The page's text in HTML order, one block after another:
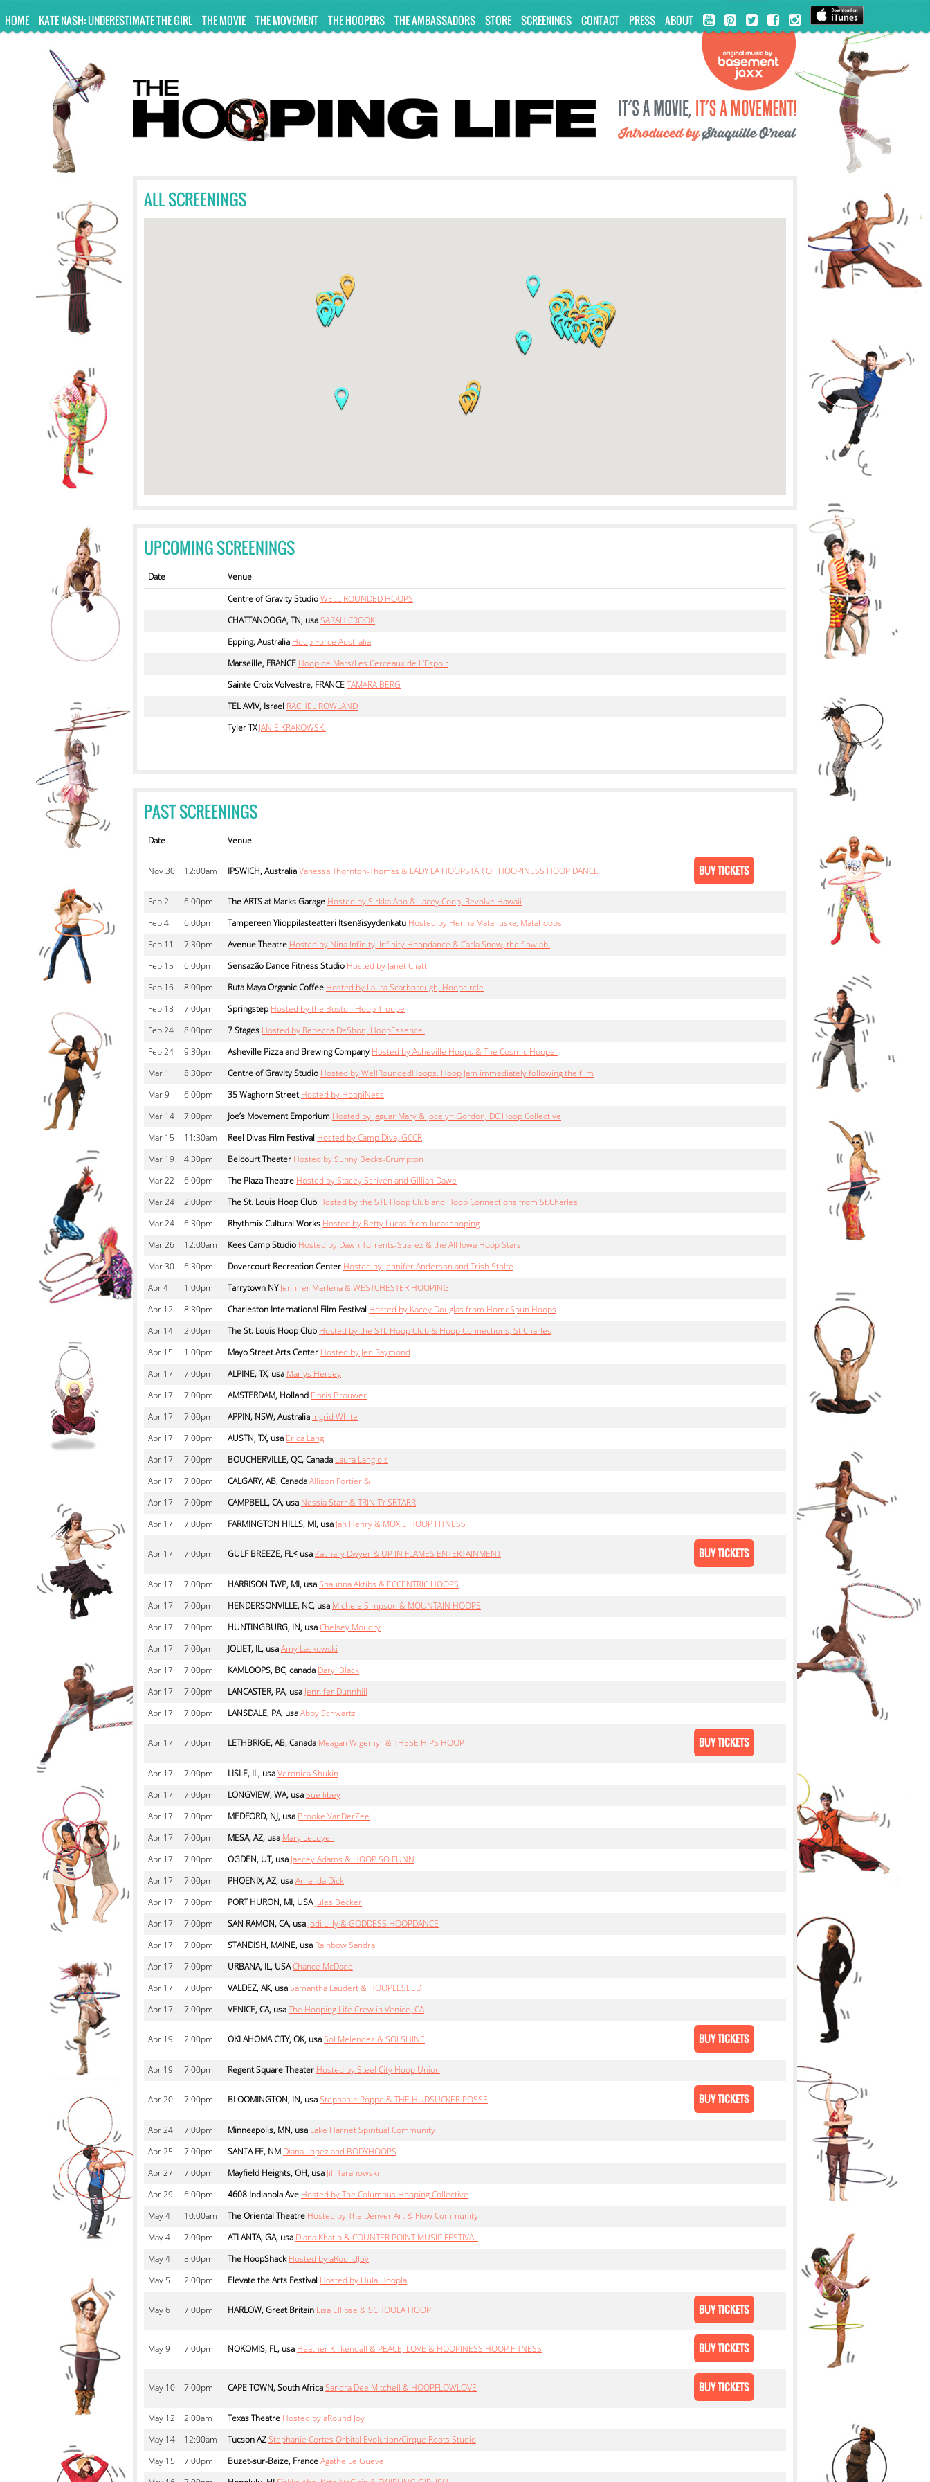
HOME KATE NASH: UNDERESTIMATE THE GIRL THE MOVIE THE MOVEMENT THE HOOPERS THE AMBASSADORS STORE SCREENINGS CONTACT PRESS ABOUT
ALL SCREENINGS
UPCOMING SCREENINGS
Date Venue
Centre of Gravity Studio WELL ROUNDED HOOPS
CHATTANOOGA, TN, usa SARAH CROOK
Epping, Australia Hoop Force Australia
Marseille, FRANCE Hoop de Mars/Les Cerceaux de L'Espoir
Sainte Croix Volvestre, FRANCE TAMARA BERG
TEL AVIV, Israel RACHEL ROWLAND
Tyler TX JANIE KRAKOWSKI
PAST SCREENINGS
Date Venue
Nov 30 12:00am IPSWICH, Australia Vanessa Thornton-Thomas & LADY LA HOOPSTAR OF HOOPINESS HOOP DANCE BUY TICKETS
Feb 2 6:00pm The ARTS at Marks Garage Hosted by Sirkka Aho & Lacey Coop, Revolve Hawaii
Feb 4 6:00pm Tampereen Ylioppilasteatteri Itsenäisyydenkatu Hosted by Henna Matanuska, Matahoops
Feb 11 7:30pm Avenue Theatre Hosted by Nina Infinity, Infinity Hoopdance & Carla Snow, the flowlab.
Feb 15 6:00pm Sensazão Dance Fitness Studio Hosted by Janet Cliatt
Feb 16 8:00pm Ruta Maya Organic Coffee Hosted by Laura Scarborough, Hoopcircle
Feb 18 7:00pm Springstep Hosted by the Boston Hoop Troupe
Feb 24 8:00pm 7 Stages Hosted by Rebecca DeShon, HoopEssence.
Feb 24 9:30pm Asheville Pizza and Brewing Company Hosted by Asheville Hoops & The Cosmic Hooper
Mar 1 8:30pm Centre of Gravity Studio Hosted by WellRoundedHoops. Hoop Jam immediately following the film
Mar 9 6:00pm 35 Waghorn Street Hosted by HoopiNess
Mar 14 7:00pm Joe’s Movement Emporium Hosted by Jaguar Mary & Jocelyn Gordon, DC Hoop Collective
Mar 15 11:30am Reel Divas Film Festival Hosted by Camp Diva, GCCR
Mar 19 4:30pm Belcourt Theater Hosted by Sunny Becks-Crumpton
Mar 22 6:00pm The Plaza Theatre Hosted by Stacey Scriven and Gillian Dawe
Mar 24 2:00pm The St. Louis Hoop Club Hosted by the STL Hoop Club and Hoop Connections from St.Charles
Mar 24 6:30pm Rhythmix Cultural Works Hosted by Betty Lucas from lucashooping
Mar 26 12:00am Kees Camp Studio Hosted by Dawn Torrents-Suarez & the All Iowa Hoop Stars
Mar 30 6:30pm Dovercourt Recreation Center Hosted by Jennifer Anderson and Trish Stolte
Apr 4 1:00pm Tarrytown NY Jennifer Marlena & WESTCHESTER HOOPING
Apr 12 8:30pm Charleston International Film Festival Hosted by Kacey Douglas from HomeSpun Hoops
Apr 14 2:00pm The St. Louis Hoop Club Hosted by the STL Hoop Club & Hoop Connections, St.Charles
Apr 15 1:00pm Mayo Street Arts Center Hosted by Jen Raymond
Apr 17 7:00pm ALPINE, TX, usa Marlys Hersey
Apr 17 7:00pm AMSTERDAM, Holland Floris Brouwer
Apr 17 7:00pm APPIN, NSW, Australia Ingrid White
Apr 17 7:00pm AUSTN, TX, usa Erica Lang
Apr 17 7:00pm BOUCHERVILLE, QC, Canada Laura Langlois
Apr 17 7:00pm CALGARY, AB, Canada Allison Fortier &
Apr 17 7:00pm CAMPBELL, CA, usa Nessia Starr & TRINITY SRTARR
Apr 17 7:00pm FARMINGTON HILLS, MI, usa Jan Henry & MOXIE HOOP FITNESS
Apr 17 7:00pm GULF BREEZE, FL< usa Zachary Dwyer & UP IN FLAMES ENTERTAINMENT BUY TICKETS
Apr 17 7:00pm HARRISON TWP, MI, usa Shaunna Aktibs & ECCENTRIC HOOPS
Apr 17 7:00pm HENDERSONVILLE, NC, usa Michele Simpson & MOUNTAIN HOOPS
Apr 17 7:00pm HUNTINGBURG, IN, usa Chelsey Moudry
Apr 17 7:00pm JOLIET, IL, usa Amy Laskowski
Apr 17 7:00pm KAMLOOPS, BC, canada Daryl Black
Apr 17 7:00pm LANCASTER, PA, usa Jennifer Dunnhill
Apr 17 7:00pm LANSDALE, PA, usa Abby Schwartz
Apr 17 7:00pm LETHBRIGE, AB, Canada Meagan Wigemyr & THESE HIPS HOOP BUY TICKETS
Apr 17 7:00pm LISLE, IL, usa Veronica Shukin
Apr 17 7:00pm LONGVIEW, WA, usa Sue libey
Apr 17 7:00pm MEDFORD, NJ, usa Brooke VanDerZee
Apr 17 7:00pm MESA, AZ, usa Mary Lecuyer
Apr 17 7:00pm OGDEN, UT, usa Jaecey Adams & HOOP SO FUNN
Apr 17 7:00pm PHOENIX, AZ, usa Amanda Dick
Apr 17 7:00pm PORT HURON, MI, USA Jules Becker
Apr 17 7:00pm SAN RAMON, CA, usa Jodi Lilly & GODDESS HOOPDANCE
Apr 17 7:00pm STANDISH, MAINE, usa Rainbow Sandra
Apr 17 7:00pm URBANA, IL, USA Chance McDade
Apr 17 7:00pm VALDEZ, AK, usa Samantha Laudert & HOOPLESEED
Apr 17 7:00pm VENICE, CA, usa The Hooping Life Crew in Venice, CA
Apr 19 2:00pm OKLAHOMA CITY, OK, usa Sol Melendez & SOLSHINE BUY TICKETS
Apr 19 7:00pm Regent Square Theater Hosted by Steel City Hoop Union
Apr 20 7:00pm BLOOMINGTON, IN, usa Stephanie Poppe & THE HUDSUCKER POSSE BUY TICKETS
Apr 24 7:00pm Minneapolis, MN, usa Lake Harriet Spiritual Community
Apr 25 7:00pm SANTA FE, NM Diana Lopez and BODYHOOPS
Apr 27 7:00pm Mayfield Heights, OH, usa Jill Taranowski
Apr 29 6:00pm 4608 Indianola Ave Hosted by The Columbus Hooping Collective
May 4 10:00am The Oriental Theatre Hosted by The Denver Art & Flow Community
May 4 7:00pm ATLANTA, GA, usa Diana Khatib & COUNTER POINT MUSIC FESTIVAL
May 4 8:00pm The HoopShack Hosted by aRoundJoy
May 5 2:00pm Elevate the Arts Festival Hosted by Hula Hoopla
May 6 7:00pm HARLOW, Great Britain Lisa Ellipse & SCHOOLA HOOP BUY TICKETS
May 9 7:00pm NOKOMIS, FL, usa Heather Kirkendall & PEACE, LOVE & HOOPINESS HOOP FITNESS BUY TICKETS
May 10 7:00pm CAPE TOWN, South Africa Sandra Dee Mitchell & HOOPFLOWLOVE BUY TICKETS
May 12 2:00am Texas Theatre Hosted by aRound Joy
May 14 12:00am Tucson AZ Stephanie Cortes Orbital Evolution/Cirque Roots Studio
May 15 7:00pm Buzet-sur-Baize, France Agathe Le Guevel